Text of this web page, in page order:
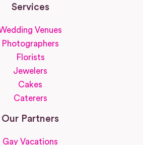
Services
Venues
Photographers
Florists
Jewelers
Cakes
Caterers
Our Partners
Gay Vacations